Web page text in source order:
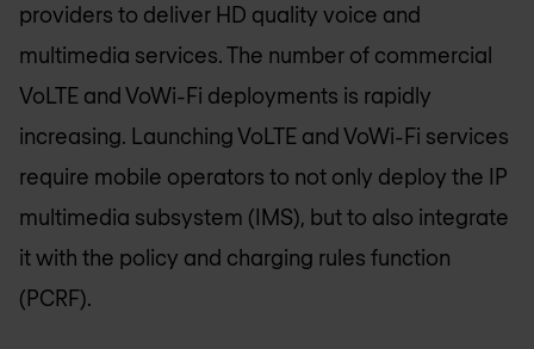
providers to deliver HD quality voice and
multimedia services. The number of commercial
VoLTE and VoWi-Fi deployments is rapidly
increasing. Launching VoLTE and VoWi-Fi services
require mobile operators to not only deploy the IP
multimedia subsystem (IMS), but to also integrate
it with the policy and charging rules function
(PCRF).